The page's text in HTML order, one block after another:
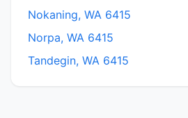
Nokaning, WA 6415
Norpa, WA 6415
Tandegin, WA 6415